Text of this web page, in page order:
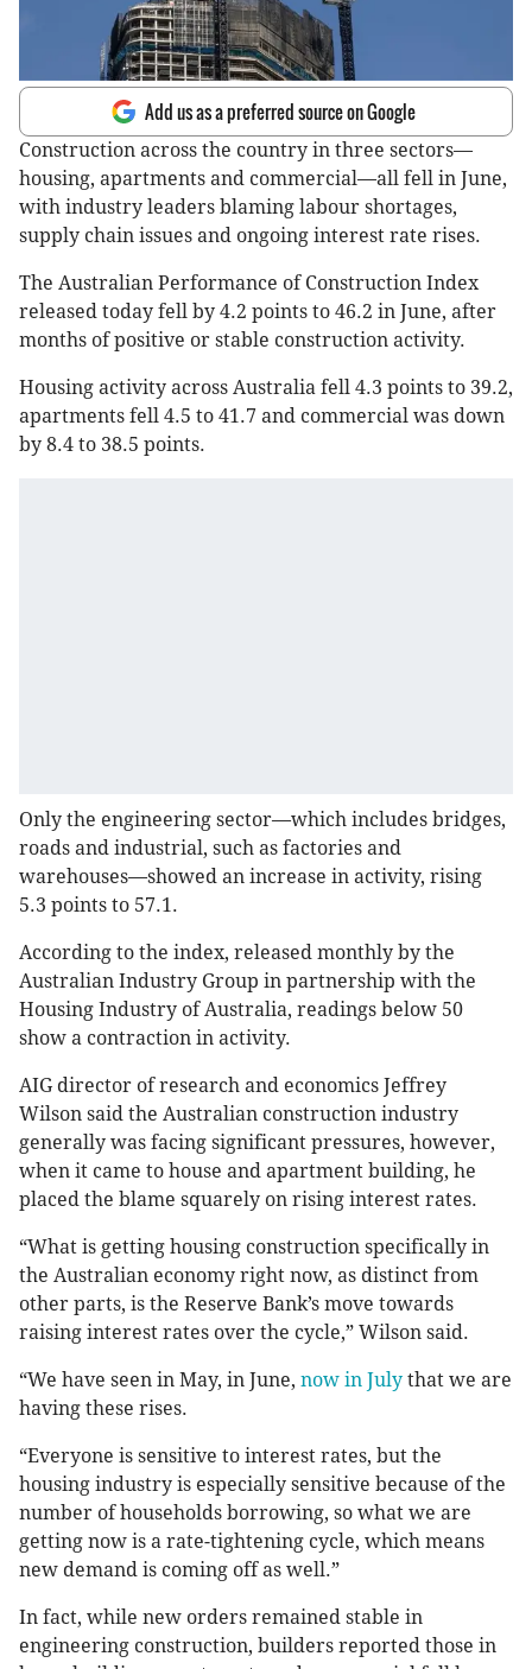
Add us as a preferred source on Google
Construction across the country in three sectors—
housing, apartments and commercial—all fell in June,
with industry leaders blaming labour shortages,
supply chain issues and ongoing interest rate rises.
The Australian Performance of Construction Index
released today fell by 4.2 points to 46.2 in June, after
months of positive or stable construction activity.
Housing activity across Australia fell 4.3 points to 39.2,
apartments fell 4.5 to 41.7 and commercial was down
by 8.4 to 38.5 points.
Only the engineering sector—which includes bridges,
roads and industrial, such as factories and
warehouses—showed an increase in activity, rising
5.3 points to 57.1.
According to the index, released monthly by the
Australian Industry Group in partnership with the
Housing Industry of Australia, readings below 50
show a contraction in activity.
AIG director of research and economics Jeffrey
Wilson said the Australian construction industry
generally was facing significant pressures, however,
when it came to house and apartment building, he
placed the blame squarely on rising interest rates.
“What is getting housing construction specifically in
the Australian economy right now, as distinct from
other parts, is the Reserve Bank’s move towards
raising interest rates over the cycle,” Wilson said.
“We have seen in May, in June, now in July that we are
having these rises.
“Everyone is sensitive to interest rates, but the
housing industry is especially sensitive because of the
number of households borrowing, so what we are
getting now is a rate-tightening cycle, which means
new demand is coming off as well.”
In fact, while new orders remained stable in
engineering construction, builders reported those in